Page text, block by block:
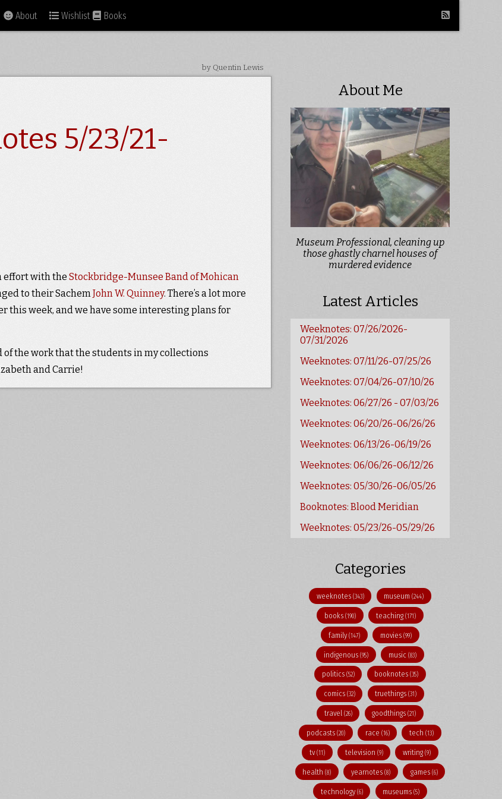
About Wishlist Books
by Quentin Lewis
5/23/21-
effort with the Stockbridge-Munsee Band of Mohican
to their SachemJohn W. Quinney. There’s a lot more
this week, and we have some interesting plans for
the work that the students in my collections
and Carrie!
About Me
Museum Professional, cleaning up
those ghastly charnel houses of
murdered evidence
Latest Articles
Weeknotes: 07/26/2026-
07/31/2026
Weeknotes: 07/11/26-07/25/26
Weeknotes: 07/04/26-07/10/26
Weeknotes: 06/27/26 - 07/03/26
Weeknotes: 06/20/26-06/26/26
Weeknotes: 06/13/26-06/19/26
Weeknotes: 06/06/26-06/12/26
Weeknotes: 05/30/26-06/05/26
Booknotes: Blood Meridian
Weeknotes: 05/23/26-05/29/26
Categories
weeknotes (343) museum(244)
books(190) teaching (171)
family(147) movies (99)
indigenous(95) music (83)
politics (52) booknotes(35)
comics (32) truethings(31)
travel (26) goodthings(21)
podcasts (20) race (16) tech(13)
tv(11) television (9) writing(9)
health(8) yearnotes (8) games (6)
technology(6) museums(5)